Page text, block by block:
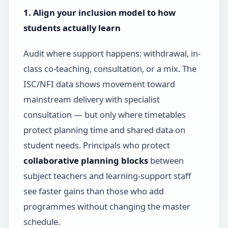
1. Align your inclusion model to how
students actually learn
Audit where support happens: withdrawal, in-
class co-teaching, consultation, or a mix. The
ISC/NFI data shows movement toward
mainstream delivery with specialist
consultation — but only where timetables
protect planning time and shared data on
student needs. Principals who protect
collaborative planning blocksbetween
subject teachers and learning-support staff
see faster gains than those who add
programmes without changing the master
schedule.